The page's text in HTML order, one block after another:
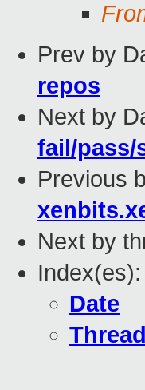
Prev by
repos
Next by
fail/pass/
Previous
Next by
Index(es):
Date
Thread